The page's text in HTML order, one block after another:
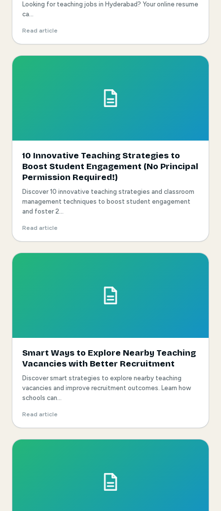
Looking for teaching jobs in Hyderabad? Your online resume
ca...
Read article
10 Innovative Teaching Strategies to
Boost Student Engagement (No Principal
Permission Required!)
Discover 10 innovative teaching strategies and classroom
management techniques to boost student engagement
and foster 2...
Read article
Smart Ways to Explore Nearby Teaching
Vacancies with Better Recruitment
Discover smart strategies to explore nearby teaching
vacancies and improve recruitment outcomes. Learn how
schools can...
Read article